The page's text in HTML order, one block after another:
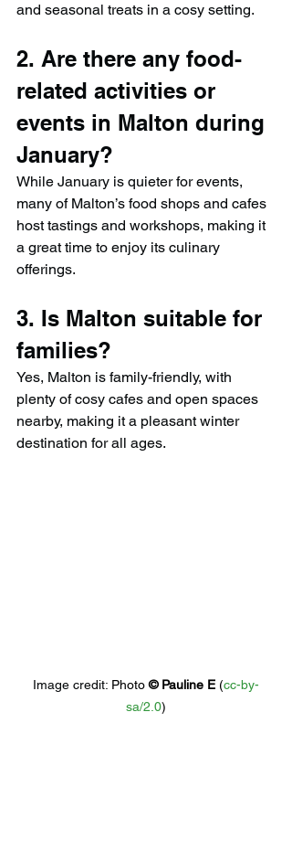
and seasonal treats in a cosy setting.
2. Are there any food-
related activities or
events in Malton during
January?
While January is quieter for events,
many of Malton’s food shops and cafes
host tastings and workshops, making it
a great time to enjoy its culinary
offerings.
3. Is Malton suitable for
families?
Yes, Malton is family-friendly, with
plenty of cosy cafes and open spaces
nearby, making it a pleasant winter
destination for all ages.
Image credit: Photo © Pauline E (cc-by-
sa/2.0)